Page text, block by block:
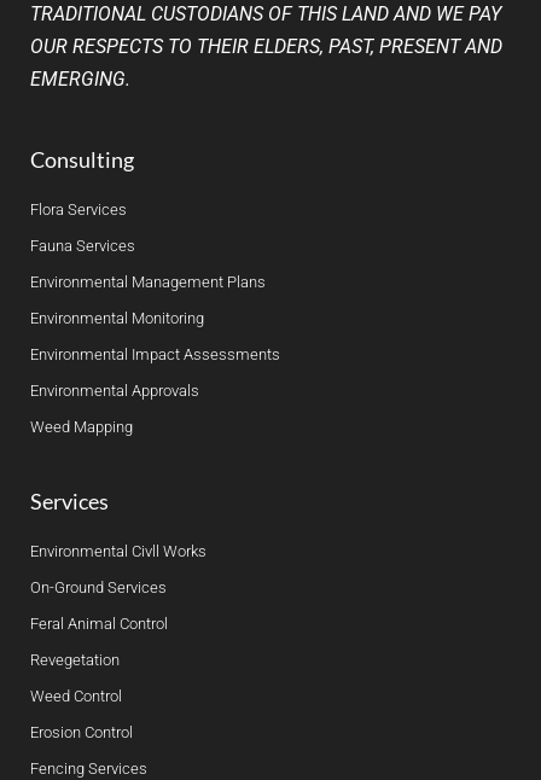
TRADITIONAL CUSTODIANS OF THIS LAND AND WE PAY
OUR RESPECTS TO THEIR ELDERS, PAST, PRESENT AND
EMERGING.
Consulting
Flora Services
Fauna Services
Environmental Management Plans
Environmental Monitoring
Environmental Impact Assessments
Environmental Approvals
Weed Mapping
Services
Environmental Civll Works
On-Ground Services
Feral Animal Control
Revegetation
Weed Control
Erosion Control
Fencing Services